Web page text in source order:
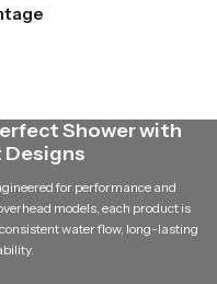
in United
Roof Shower
stable storage, safe
stays fresh and ready for
Shower with
for performance and
models, each product is
water flow, long-lasting